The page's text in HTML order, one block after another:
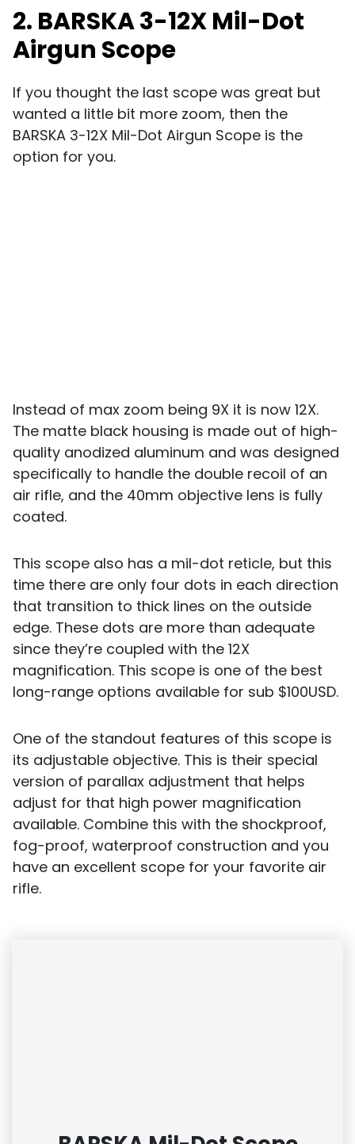
2. BARSKA 3-12X Mil-Dot
Airgun Scope
If you thought the last scope was great but
wanted a little bit more zoom, then the
BARSKA 3-12X Mil-Dot Airgun Scope is the
option for you.
Instead of max zoom being 9X it is now 12X.
The matte black housing is made out of high-
quality anodized aluminum and was designed
specifically to handle the double recoil of an
air rifle, and the 40mm objective lens is fully
coated.
This scope also has a mil-dot reticle, but this
time there are only four dots in each direction
that transition to thick lines on the outside
edge. These dots are more than adequate
since they’re coupled with the 12X
magnification. This scope is one of the best
long-range options available for sub $100USD.
One of the standout features of this scope is
its adjustable objective. This is their special
version of parallax adjustment that helps
adjust for that high power magnification
available. Combine this with the shockproof,
fog-proof, waterproof construction and you
have an excellent scope for your favorite air
rifle.